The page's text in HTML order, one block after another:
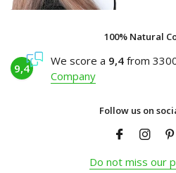
100% Natural
9,4
We score a 9,4 from
Company
Follow us on
Do not miss our